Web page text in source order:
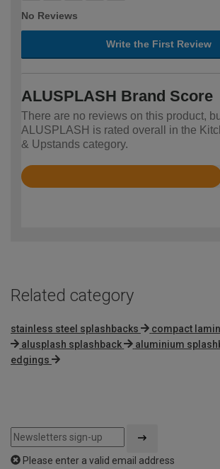
No Reviews
Write the First Review
ALUSPLASH Brand Score
There are no reviews on this product,
ALUSPLASH is rated overall in the
& Upstands category.
Rated
Related category
stainless steel splashbacks
compact
alusplash splashback
aluminium
edgings
Please enter a valid email address